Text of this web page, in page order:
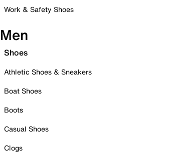
Work & Safety Shoes
Men
Shoes
Athletic Shoes & Sneakers
Boat Shoes
Boots
Casual Shoes
Clogs